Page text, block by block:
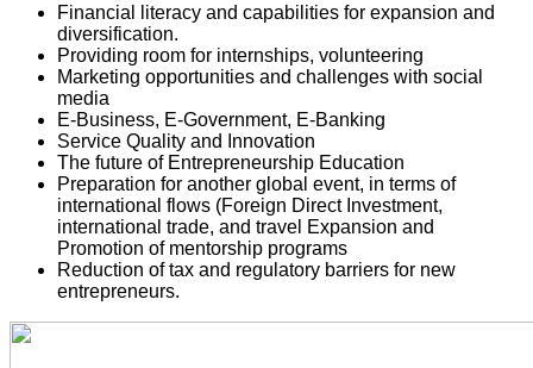
Financial literacy and capabilities for expansion and
diversification.
Providing room for internships, volunteering
Marketing opportunities and challenges with social
media
E-Business, E-Government, E-Banking
Service Quality and Innovation
The future of Entrepreneurship Education
Preparation for another global event, in terms of
international flows (Foreign Direct Investment,
international trade, and travel Expansion and
Promotion of mentorship programs
Reduction of tax and regulatory barriers for new
entrepreneurs.